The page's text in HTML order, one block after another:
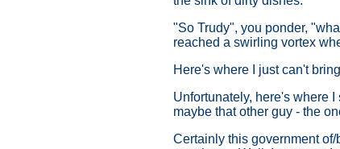
"So Trudy", you ponder,
reached a swirling vortex
Here's where I just can't
Unfortunately, here's where
maybe that other guy - the
Certainly this government